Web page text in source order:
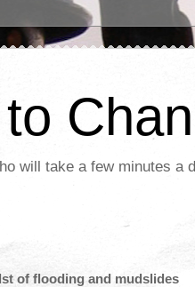
will take a few minutes
of flooding and mudslides